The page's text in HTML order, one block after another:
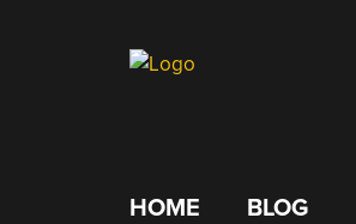
HOME BLOG